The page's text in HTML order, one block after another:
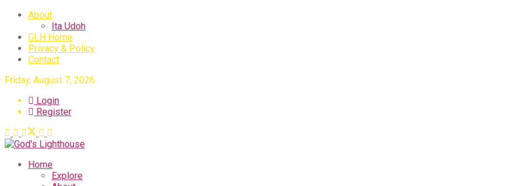
About
Ita Udoh
GLH Home
Privacy & Policy
Contact
Friday, August 7, 2026
Login
Register
Home
Explore